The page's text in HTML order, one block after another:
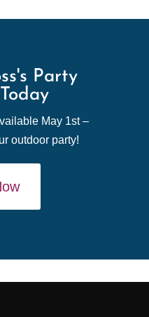
Party
May 1st –
outdoor party!